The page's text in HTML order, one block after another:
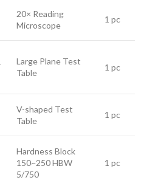
20× Reading
Microscope
1 pc
Large Plane Test
Table
1 pc
V-shaped Test
Table
1 pc
Hardness Block
150~250 HBW
5/750
1 pc